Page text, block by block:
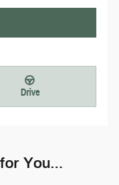
Drive
You...